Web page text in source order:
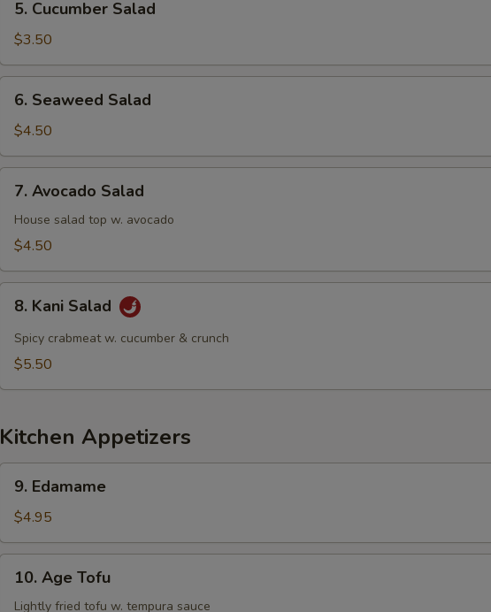
Cucumber
Salad
5. Cucumber Salad
$3.50
Seaweed
Salad
6. Seaweed Salad
$4.50
Avocado
Salad
7. Avocado Salad
House salad top w. avocado
$4.50
Kani
Salad
8. Kani Salad
Spicy crabmeat w. cucumber & crunch
$5.50
Kitchen Appetizers
Edamame
9. Edamame
$4.95
Age
Tofu
10. Age Tofu
Lightly fried tofu w. tempura sauce